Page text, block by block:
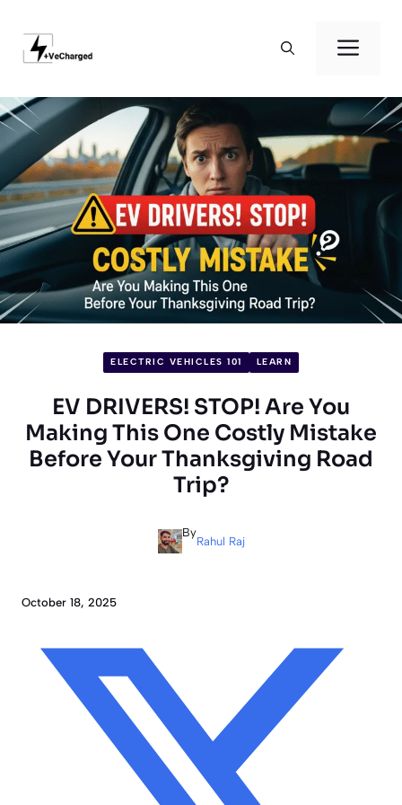
content
ELECTRIC VEHICLES 101 LEARN
EV DRIVERS! STOP! Are You
Making This One Costly Mistake
Before Your Thanksgiving Road
Trip?
By
Rahul Raj
October 18, 2025